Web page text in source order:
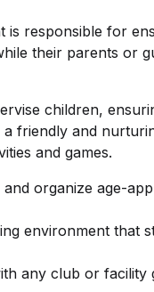
is responsible for
their parents or
children,
friendly and
and games.
and organize age-
environment that
any club or facility